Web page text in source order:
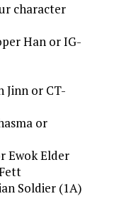
character
Han or IG-
Jinn or CT-
or
Ewok Elder
Soldier (1A)